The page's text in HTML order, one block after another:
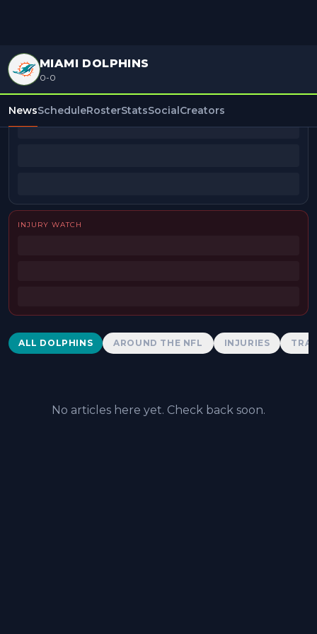
MIAMI DOLPHINS
0-0
NewsScheduleRosterStatsSocialCreators
BEAT REPORTERS
INJURY WATCH
Dolphins News
ALL DOLPHINS AROUND THE NFL INJURIES
No articles here yet. Check back soon.